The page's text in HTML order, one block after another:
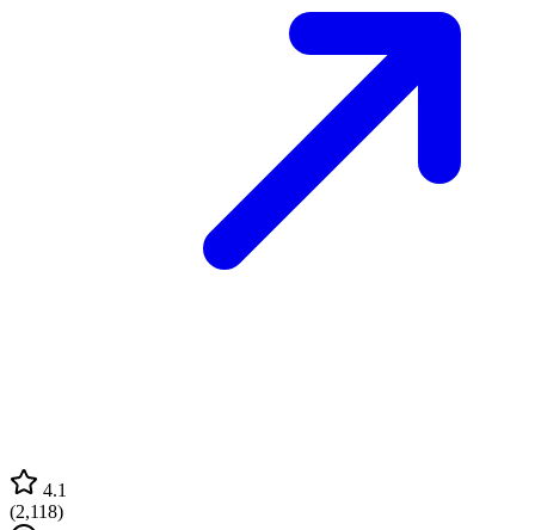
4.1
(2,118)